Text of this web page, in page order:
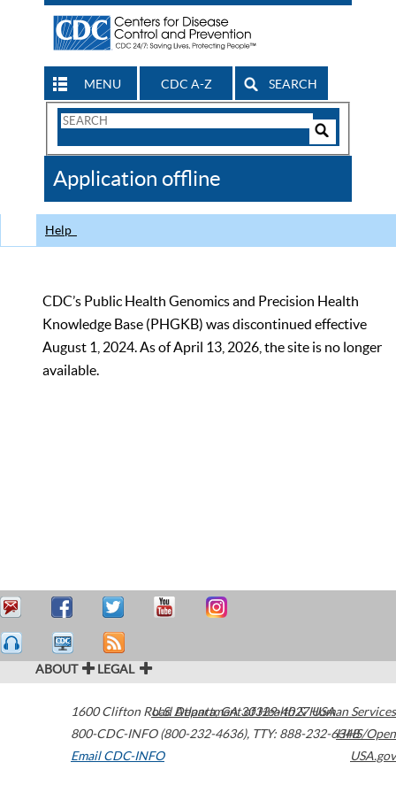
MENU CDC A-Z SEARCH
Search
CDC
Application offline
Help
CDC’s Public Health Genomics and Precision Health
Knowledge Base (PHGKB) was discontinued effective
August 1, 2024. As of April 13, 2026, the site is no longer
available.
ABOUT LEGAL
1600 Clifton Road Atlanta,GA30329-4027USA
800-CDC-INFO (800-232-4636), TTY: 888-232-6348
Email CDC-INFO
U.S. Department of Health & Human Services
HHS/Open
USA.gov